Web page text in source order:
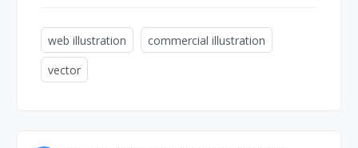
web illustration
commercial illustration
vector